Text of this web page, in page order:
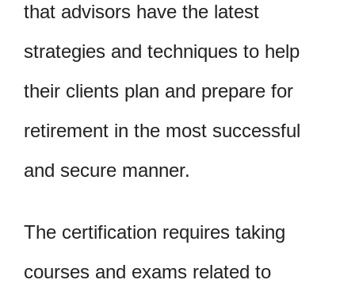
that advisors have the latest
strategies and techniques to help
their clients plan and prepare for
retirement in the most successful
and secure manner.
The certification requires taking
courses and exams related to